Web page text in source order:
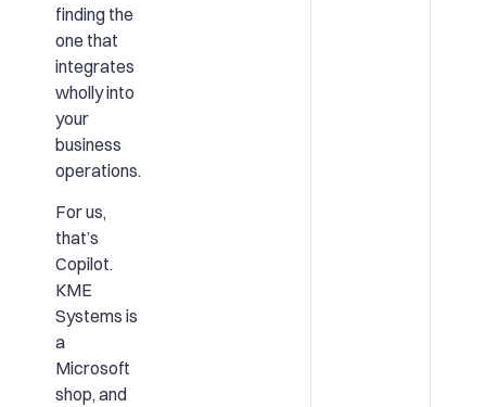
finding the
one that
integrates
wholly into
your
business
operations.
For us,
that’s
Copilot.
KME
Systems is
a
Microsoft
shop, and